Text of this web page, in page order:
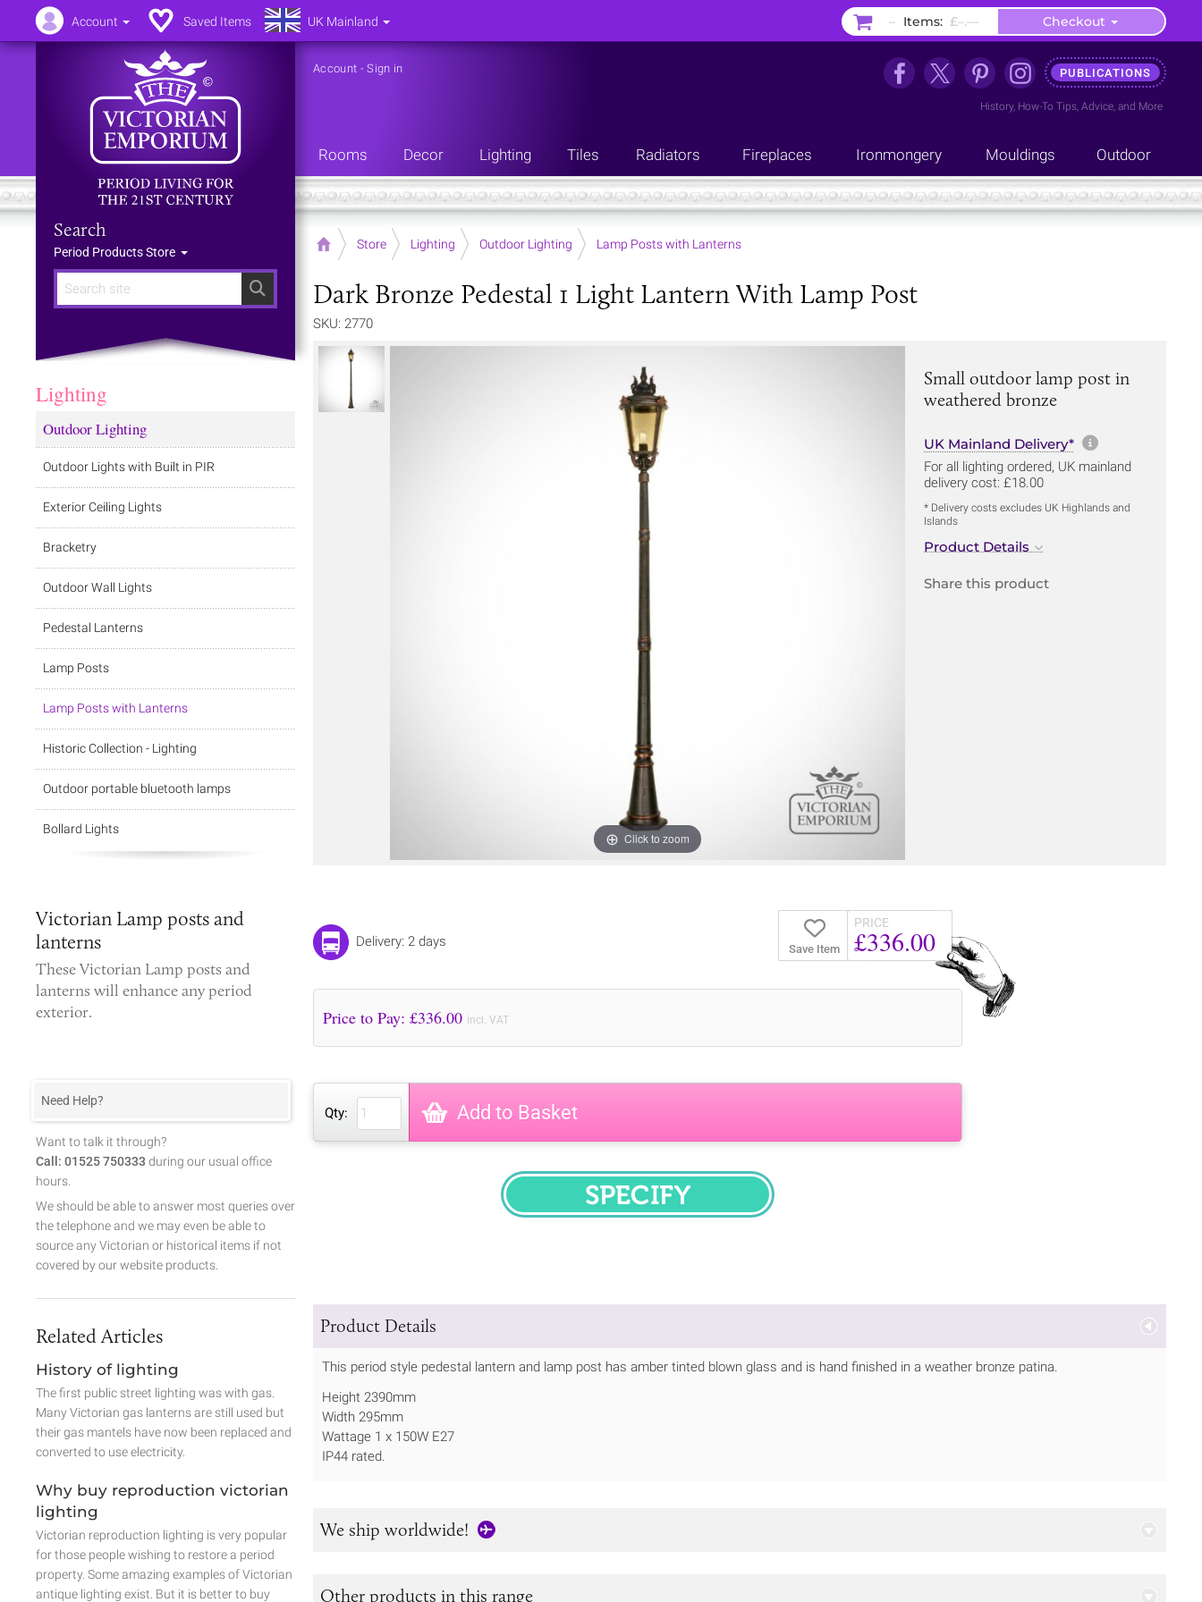
Search
Search
Period Products Store
Account -Sign in PUBLICATIONS
History, How-To Tips, Advice, and More
Rooms Decor Lighting Tiles Radiators Fireplaces Ironmongery Mouldings Outdoor
Home Store Lighting Outdoor Lighting Lamp Posts with Lanterns
Dark Bronze Pedestal 1 Light Lantern With Lamp Post
SKU: 2770
Click to zoom
Small outdoor lamp post in
weathered bronze
UK Mainland Delivery* More
For all lighting ordered, UK mainland
delivery cost: £18.00
* Delivery costs excludes UK Highlands and
Islands
Product Details
Share this product
Save Item
PRICE
£336.00
Delivery: 2 days
Price to Pay: £336.00 incl. VAT
Qty: Add to Basket
SPECIFY
Product Details
This period style pedestal lantern and lamp post has amber tinted blown glass and is hand finished in a weather bronze patina.
Height 2390mm
Width 295mm
Wattage 1 x 150W E27
IP44 rated.
We ship worldwide!
Other products in this range
Lighting
Outdoor Lighting
Outdoor Lights with Built in PIR
Exterior Ceiling Lights
Bracketry
Outdoor Wall Lights
Pedestal Lanterns
Lamp Posts
Lamp Posts with Lanterns
Historic Collection - Lighting
Outdoor portable bluetooth lamps
Bollard Lights
Victorian Lamp posts and
lanterns
TheseVictorian Lamp posts and
lanterns will enhance any period
exterior.
Need Help?
Want to talk it through?
Call: 01525 750333 during our usual office
hours.
We should be able to answer most queries over
the telephone and we may even be able to
source any Victorian or historical items if not
covered by our website products.
Related Articles
History of lighting
The first public street lighting was with gas.
Many Victorian gas lanterns are still used but
their gas mantels have now been replaced and
converted to use electricity.
Why buy reproduction victorian
lighting
Victorian reproduction lighting is very popular
for those people wishing to restore a period
property. Some amazing examples of Victorian
antique lighting exist. But it is better to buy
Account Saved Items UK Mainland – Items: £–.–– Checkout